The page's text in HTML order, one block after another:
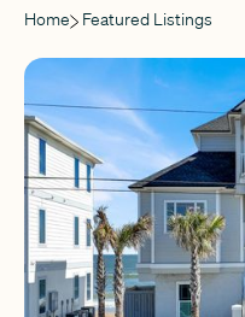
Home Featured Listings